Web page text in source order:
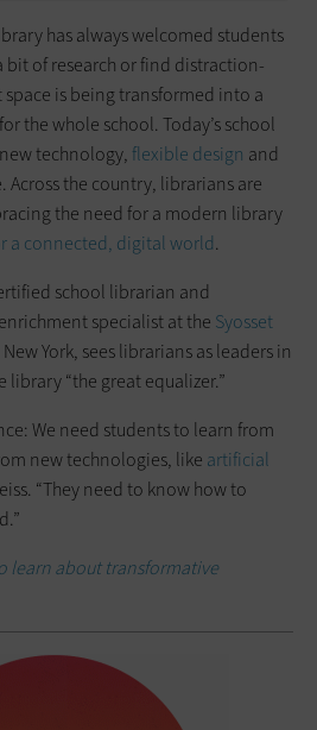
has always welcomed students
of research or find distraction-
is being transformed into a
the whole school. Today’s school
technology, flexible design and
the country, librarians are
the need for a modern library
a connected, digital world.
school librarian and
specialist at the Syosset
York, sees librarians as leaders in
library “the great equalizer.”
We need students to learn from
new technologies, like artificial
“They need to know how to
learn about transformative